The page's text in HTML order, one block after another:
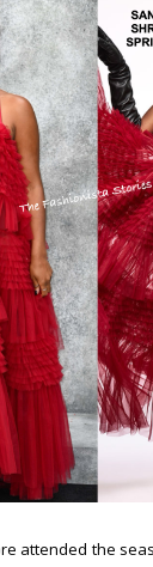
attended the